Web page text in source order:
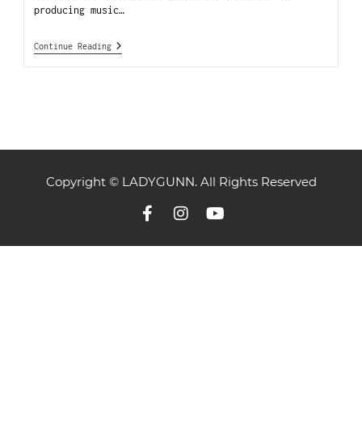
producing music…
Continue Reading
Copyright © LADYGUNN. All Rights Reserved